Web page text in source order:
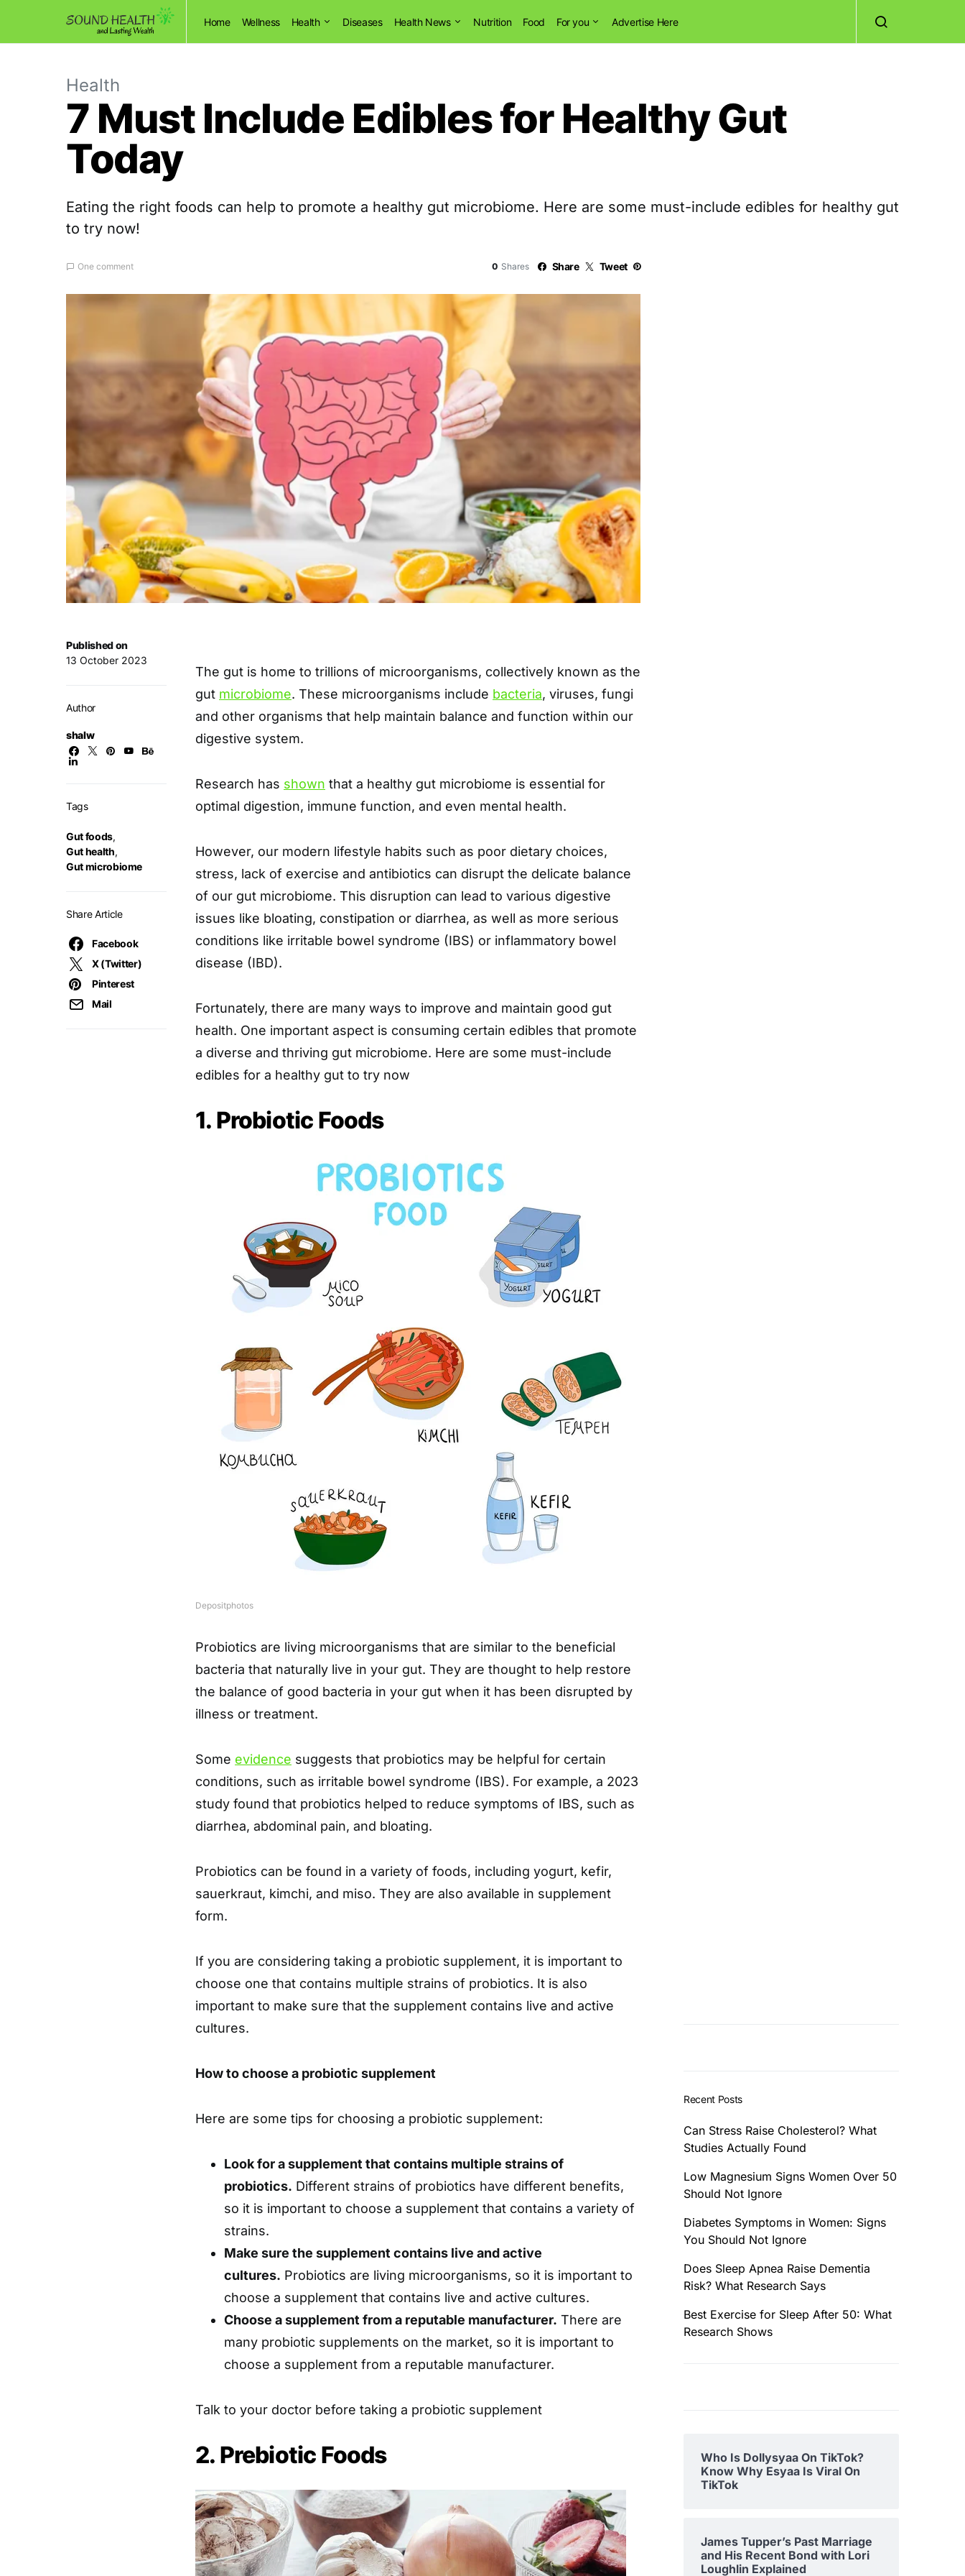
Home Wellness Health Diseases Health News Nutrition Food For you Advertise Here
Health
7 Must Include Edibles for Healthy Gut
Today
Eating the right foods can help to promote a healthy gut microbiome. Here are some must-include edibles for healthy gut
to try now!
One comment 0 Shares Share Tweet
Published on
13 October 2023
Author
shalw
Tags
Gut foods,
Gut health,
Gut microbiome
Share Article
Facebook
X (Twitter)
Pinterest
Mail
The gut is home to trillions of microorganisms, collectively known as the
gut microbiome. These microorganisms include bacteria, viruses, fungi
and other organisms that help maintain balance and function within our
digestive system.
Research has shown that a healthy gut microbiome is essential for
optimal digestion, immune function, and even mental health.
However, our modern lifestyle habits such as poor dietary choices,
stress, lack of exercise and antibiotics can disrupt the delicate balance
of our gut microbiome. This disruption can lead to various digestive
issues like bloating, constipation or diarrhea, as well as more serious
conditions like irritable bowel syndrome (IBS) or inflammatory bowel
disease (IBD).
Fortunately, there are many ways to improve and maintain good gut
health. One important aspect is consuming certain edibles that promote
a diverse and thriving gut microbiome. Here are some must-include
edibles for a healthy gut to try now
1. Probiotic Foods
Depositphotos
Probiotics are living microorganisms that are similar to the beneficial
bacteria that naturally live in your gut. They are thought to help restore
the balance of good bacteria in your gut when it has been disrupted by
illness or treatment.
Some evidence suggests that probiotics may be helpful for certain
conditions, such as irritable bowel syndrome (IBS). For example, a 2023
study found that probiotics helped to reduce symptoms of IBS, such as
diarrhea, abdominal pain, and bloating.
Probiotics can be found in a variety of foods, including yogurt, kefir,
sauerkraut, kimchi, and miso. They are also available in supplement
form.
If you are considering taking a probiotic supplement, it is important to
choose one that contains multiple strains of probiotics. It is also
important to make sure that the supplement contains live and active
cultures.
How to choose a probiotic supplement
Here are some tips for choosing a probiotic supplement:
Look for a supplement that contains multiple strains of
probiotics. Different strains of probiotics have different benefits,
so it is important to choose a supplement that contains a variety of
strains.
Make sure the supplement contains live and active
cultures. Probiotics are living microorganisms, so it is important to
choose a supplement that contains live and active cultures.
Choose a supplement from a reputable manufacturer. There are
many probiotic supplements on the market, so it is important to
choose a supplement from a reputable manufacturer.
Talk to your doctor before taking a probiotic supplement
2. Prebiotic Foods
Recent Posts
Can Stress Raise Cholesterol? What
Studies Actually Found
Low Magnesium Signs Women Over 50
Should Not Ignore
Diabetes Symptoms in Women: Signs
You Should Not Ignore
Does Sleep Apnea Raise Dementia
Risk? What Research Says
Best Exercise for Sleep After 50: What
Research Shows
Who Is Dollysyaa On TikTok?
Know Why Esyaa Is Viral On
TikTok
James Tupper’s Past Marriage
and His Recent Bond with Lori
Loughlin Explained